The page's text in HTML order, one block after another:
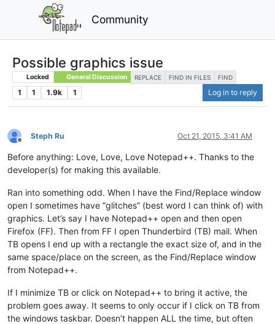
Community
Possible graphics issue
Locked General Discussion REPLACE FIND IN FILES FIND
1 1 1.9k 1 Log in to reply
Offline
Steph Ru Oct 21, 2015, 3:41 AM
Before anything: Love, Love, Love Notepad++. Thanks to the
developer(s) for making this available.
Ran into something odd. When I have the Find/Replace window
open I sometimes have “glitches” (best word I can think of) with
graphics. Let’s say I have Notepad++ open and then open
Firefox (FF). Then from FF I open Thunderbird (TB) mail. When
TB opens I end up with a rectangle the exact size of, and in the
same space/place on the screen, as the Find/Replace window
from Notepad++.
If I minimize TB or click on Notepad++ to bring it active, the
problem goes away. It seems to only occur if I click on TB from
the windows taskbar. Doesn’t happen ALL the time, but often